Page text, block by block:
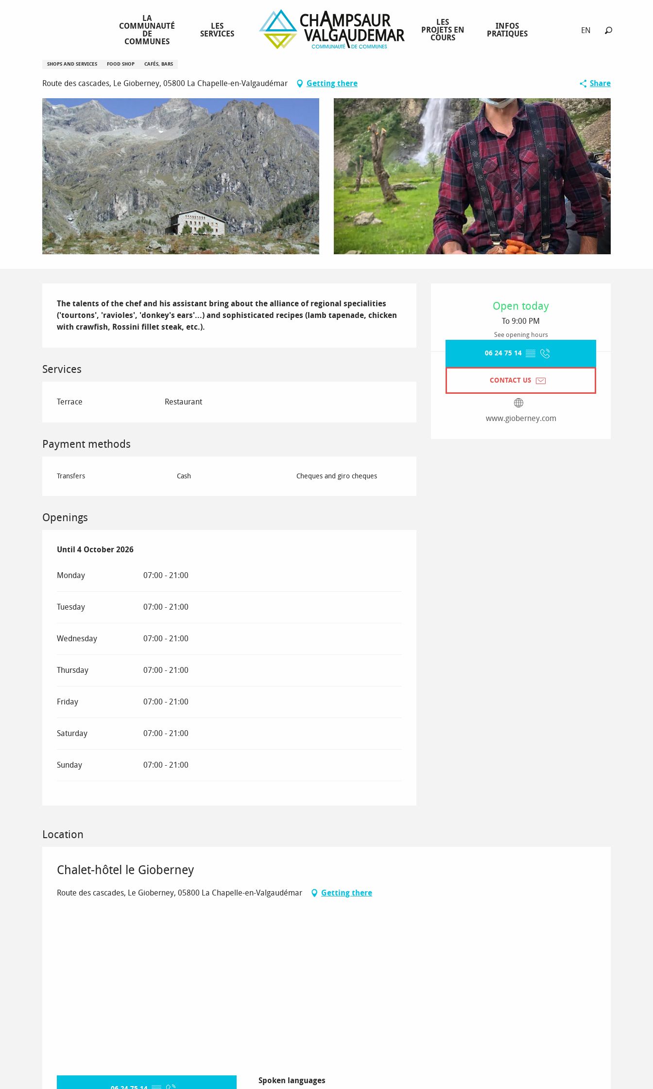
EN
LA
COMMUNAUTÉ
DE
COMMUNES
LES
SERVICES
LES
PROJETS EN
COURS
INFOS
PRATIQUES
Chalet-hôtel le Gioberney
SHOPS AND SERVICES FOOD SHOP CAFÉS, BARS
Route des cascades, Le Gioberney, 05800 La Chapelle-en-Valgaudémar Getting there Share
Open today
To 9:00 PM
See opening hours
06 24 75 14 ▒▒
CONTACT US
www.gioberney.com
The talents of the chef and his assistant bring about the alliance of regional specialities
('tourtons', 'ravioles', 'donkey's ears'...) and sophisticated recipes (lamb tapenade, chicken
with crawfish, Rossini fillet steak, etc.).
Services
Terrace Restaurant
Payment methods
Transfers Cash Cheques and giro cheques
Openings
From 29 May 2026until
Until 4 October 2026
Monday 07:00 - 21:00
Tuesday 07:00 - 21:00
Wednesday 07:00 - 21:00
Thursday 07:00 - 21:00
Friday 07:00 - 21:00
Saturday 07:00 - 21:00
Sunday 07:00 - 21:00
Location
Chalet-hôtel le Gioberney
Route des cascades, Le Gioberney, 05800 La Chapelle-en-Valgaudémar Getting there
Spoken languages
Spoken languages